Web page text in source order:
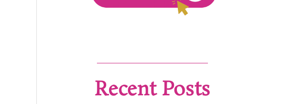
Recent Posts